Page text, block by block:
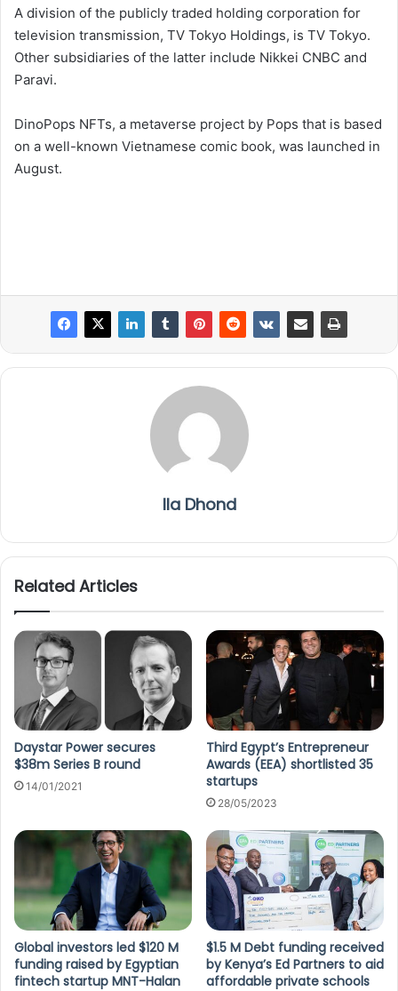
A division of the publicly traded holding corporation for
television transmission, TV Tokyo Holdings, is TV Tokyo.
Other subsidiaries of the latter include Nikkei CNBC and
Paravi.
DinoPops NFTs, a metaverse project by Pops that is based
on a well-known Vietnamese comic book, was launched in
August.
Ila Dhond
Related Articles
Daystar Power secures
$38m Series B round
14/01/2021
Third Egypt’s Entrepreneur
Awards (EEA) shortlisted 35
startups
28/05/2023
Global investors led $120 M
funding raised by Egyptian
fintech startup MNT-Halan
$1.5 M Debt funding received
by Kenya’s Ed Partners to aid
affordable private schools